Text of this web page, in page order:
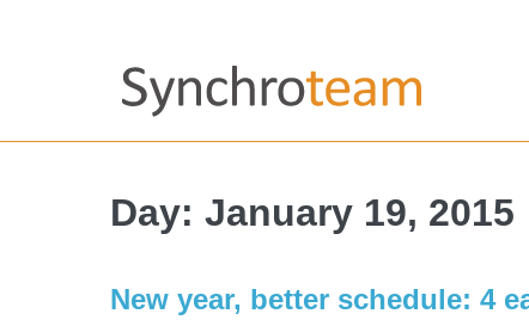
Day: January 19, 2015
New year, better schedule: 4